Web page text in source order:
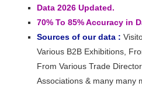
Data 2026 Updated.
70% To 85% Accuracy in
Sources of our data :
Various B2B Exhibitions,
From Various Trade
Associations & many many